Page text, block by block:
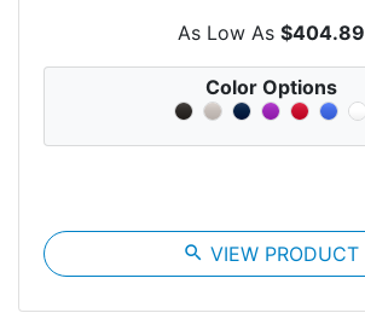
As Low As $404.89
Color Options
search VIEW PRODUCT